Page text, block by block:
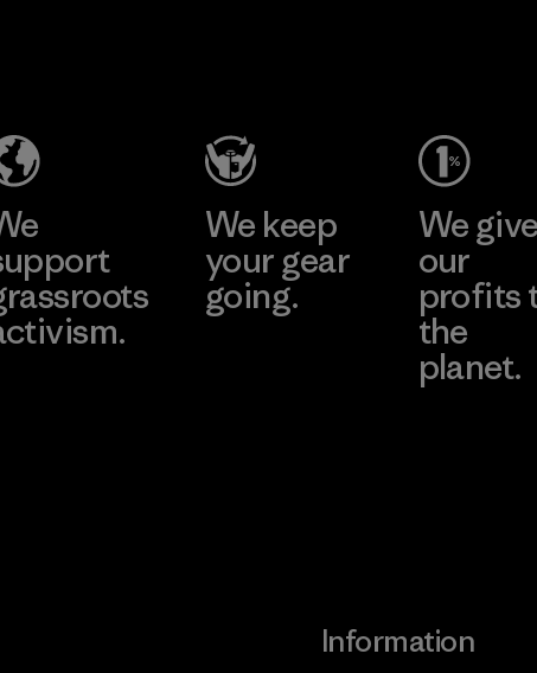
More
We keep
your gear
going.
We give
our
profits
the
planet.
Information